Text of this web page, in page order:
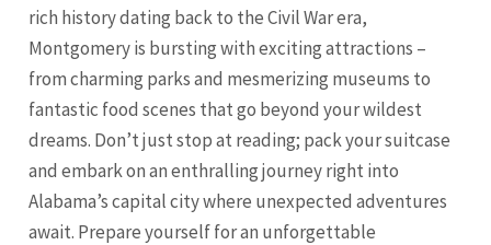
rich history dating back to the Civil War era,
Montgomery is bursting with exciting attractions –
from charming parks and mesmerizing museums to
fantastic food scenes that go beyond your wildest
dreams. Don’t just stop at reading; pack your suitcase
and embark on an enthralling journey right into
Alabama’s capital city where unexpected adventures
await. Prepare yourself for an unforgettable